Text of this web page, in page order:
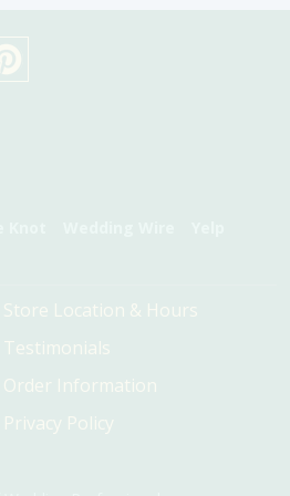
Store Location & Hours
Testimonials
Order Information
Privacy Policy